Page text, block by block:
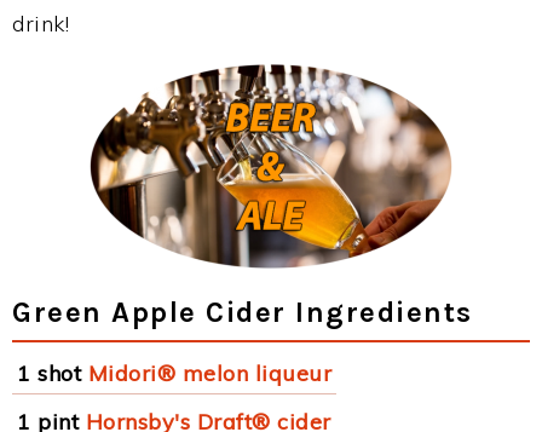
drink!
Green Apple Cider Ingredients
1 shot Midori® melon liqueur
1 pint Hornsby's Draft® cider